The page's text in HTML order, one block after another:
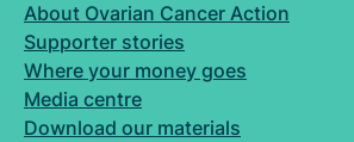
About Ovarian Cancer Action
Supporter stories
Where your money goes
Media centre
Download our materials